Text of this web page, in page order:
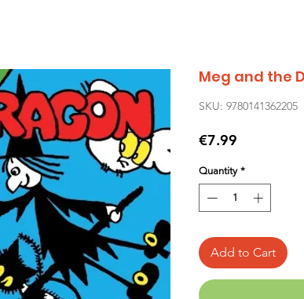
Meg and the
SKU: 9780141362205
€7.99
Quantity *
Add to Cart